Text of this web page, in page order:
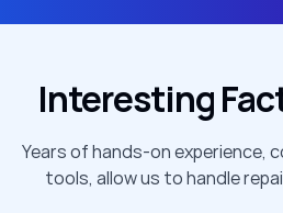
Interesting
Years of hands-on experience,
tools, allow us to handle